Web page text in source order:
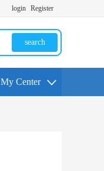
login Register
search
My Center